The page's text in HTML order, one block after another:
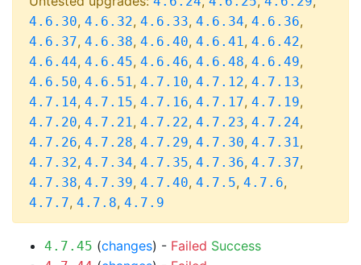
4.6.30, 4.6.32, 4.6.33, 4.6.34, 4.6.36,
4.6.37, 4.6.38, 4.6.40, 4.6.41, 4.6.42,
4.6.44, 4.6.45, 4.6.46, 4.6.48, 4.6.49,
4.6.50, 4.6.51, 4.7.10, 4.7.12, 4.7.13,
4.7.14, 4.7.15, 4.7.16, 4.7.17, 4.7.19,
4.7.20, 4.7.21, 4.7.22, 4.7.23, 4.7.24,
4.7.26, 4.7.28, 4.7.29, 4.7.30, 4.7.31,
4.7.32, 4.7.34, 4.7.35, 4.7.36, 4.7.37,
4.7.38, 4.7.39, 4.7.40, 4.7.5, 4.7.6,
4.7.7, 4.7.8, 4.7.9
4.7.45 (changes) - Failed Success